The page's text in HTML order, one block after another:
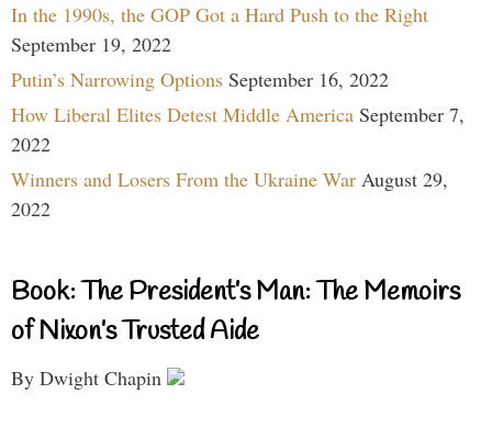
In the 1990s, the GOP Got a Hard Push to the Right
September 19, 2022
Putin’s Narrowing Options September 16, 2022
How Liberal Elites Detest Middle America September 7,
2022
Winners and Losers From the Ukraine War August 29,
2022
Book: The President’s Man: The Memoirs
of Nixon’s Trusted Aide
By Dwight Chapin